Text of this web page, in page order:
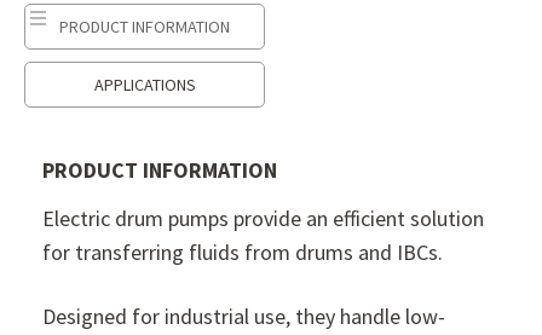
PRODUCT INFORMATION
APPLICATIONS
PRODUCT INFORMATION
Electric drum pumps provide an efficient solution
for transferring fluids from drums and IBCs.
Designed for industrial use, they handle low-